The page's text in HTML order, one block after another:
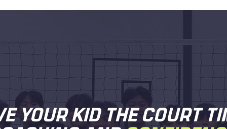
YOUR KID THE COURT